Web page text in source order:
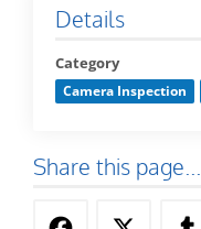
Details
Category
Camera Inspection
Share this page...